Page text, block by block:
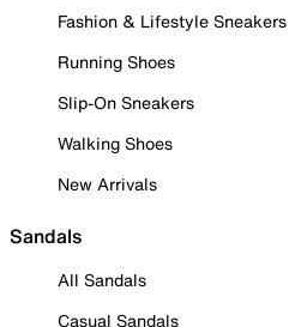
Fashion & Lifestyle Sneakers
Running Shoes
Slip-On Sneakers
Walking Shoes
New Arrivals
Sandals
All Sandals
Casual Sandals